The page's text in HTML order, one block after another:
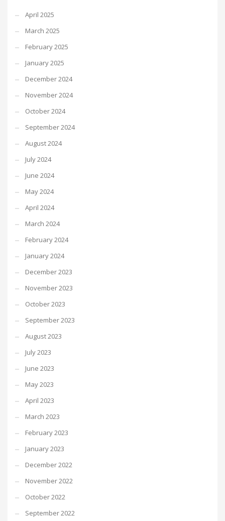
April 2025
March 2025
February 2025
January 2025
December 2024
November 2024
October 2024
September 2024
August 2024
July 2024
June 2024
May 2024
April 2024
March 2024
February 2024
January 2024
December 2023
November 2023
October 2023
September 2023
August 2023
July 2023
June 2023
May 2023
April 2023
March 2023
February 2023
January 2023
December 2022
November 2022
October 2022
September 2022